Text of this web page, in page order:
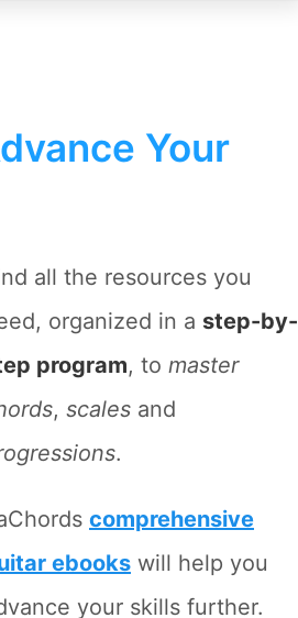
Your
all the resources you
organized in a step-by-
program, to master
, scales and
.
comprehensive
ebooks will help you
your skills further.